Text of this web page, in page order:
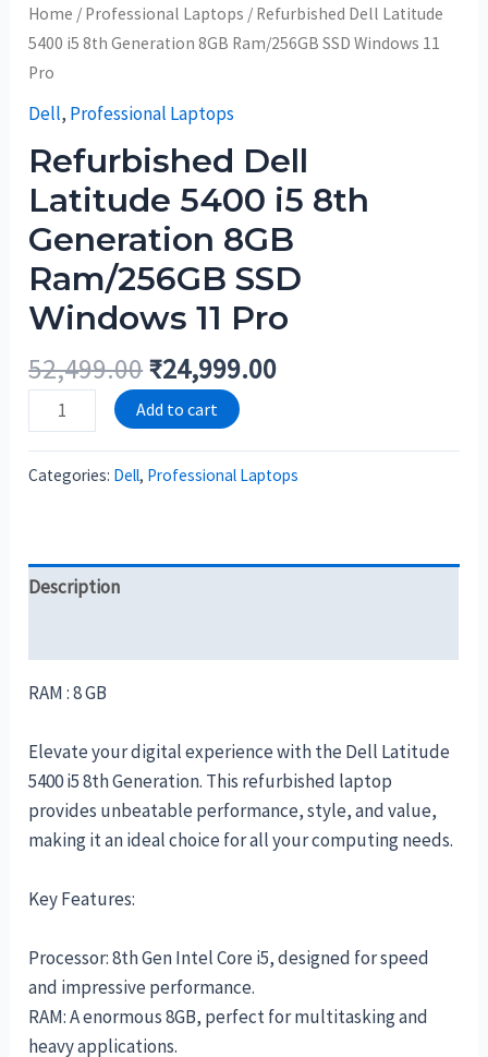
Home / Professional Laptops / Refurbished Dell Latitude
5400 i5 8th Generation 8GB Ram/256GB SSD Windows 11
Pro
Dell, Professional Laptops
Refurbished Dell
Latitude 5400 i5 8th
Generation 8GB
Ram/256GB SSD
Windows 11 Pro
52,499.00₹24,999.00
Add to cart
Categories: Dell, Professional Laptops
Description
RAM : 8 GB
Elevate your digital experience with the Dell Latitude
5400 i5 8th Generation. This refurbished laptop
provides unbeatable performance, style, and value,
making it an ideal choice for all your computing needs.
Key Features:
Processor: 8th Gen Intel Core i5, designed for speed
and impressive performance.
RAM: A enormous 8GB, perfect for multitasking and
heavy applications.